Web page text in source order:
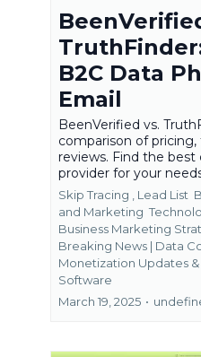
B2C Data
Email
BeenVerified vs.
comparison of pricing,
reviews. Find the
provider for your
Skip Tracing , Lead List
and Marketing
Business Marketing
Breaking News | Data
Monetization Updates &
Software
March 19, 2025 •